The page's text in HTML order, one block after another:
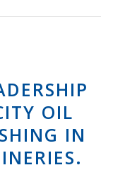
OIL
IN